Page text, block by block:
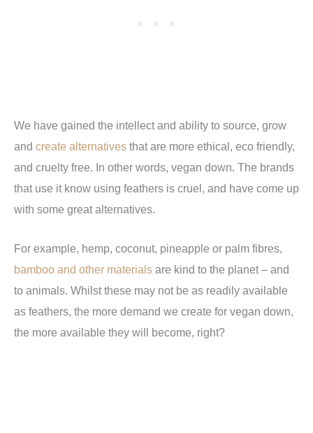
We have gained the intellect and ability to source, grow
and create alternatives that are more ethical, eco friendly,
and cruelty free. In other words, vegan down. The brands
that use it know using feathers is cruel, and have come up
with some great alternatives.
For example, hemp, coconut, pineapple or palm fibres,
bamboo and other materials are kind to the planet – and
to animals. Whilst these may not be as readily available
as feathers, the more demand we create for vegan down,
the more available they will become, right?